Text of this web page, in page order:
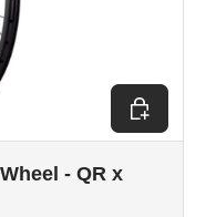
- QR x
Choose